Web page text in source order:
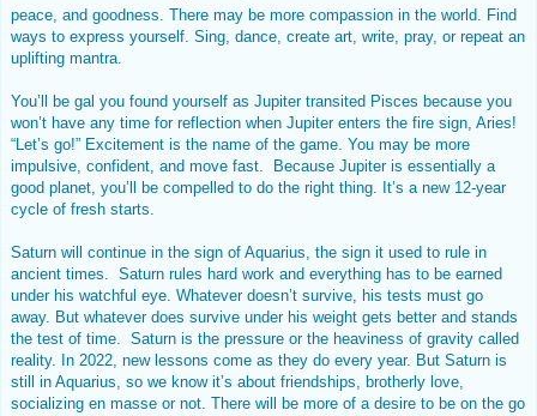
peace, and goodness. There may be more compassion in the world. Find
ways to express yourself. Sing, dance, create art, write, pray, or repeat an
uplifting mantra.
You’ll be gal you found yourself as Jupiter transited Pisces because you
won’t have any time for reflection when Jupiter enters the fire sign, Aries!
“Let’s go!” Excitement is the name of the game. You may be more
impulsive, confident, and move fast. Because Jupiter is essentially a
good planet, you’ll be compelled to do the right thing. It’s a new 12-year
cycle of fresh starts.
Saturn will continue in the sign of Aquarius, the sign it used to rule in
ancient times. Saturn rules hard work and everything has to be earned
under his watchful eye. Whatever doesn’t survive, his tests must go
away. But whatever does survive under his weight gets better and stands
the test of time. Saturn is the pressure or the heaviness of gravity called
reality. In 2022, new lessons come as they do every year. But Saturn is
still in Aquarius, so we know it’s about friendships, brotherly love,
socializing en masse or not. There will be more of a desire to be on the go